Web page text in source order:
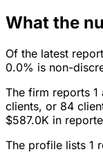
What the
Of the latest
0.0% is non-
The firm reports
clients, or 84
$587.0K in
The profile lists 1